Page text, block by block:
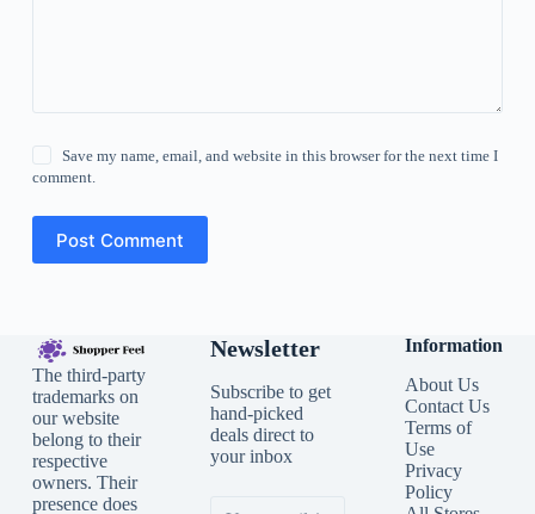
Save my name, email, and website in this browser for the next time I
comment.
Post Comment
The third-party
trademarks on
our website
belong to their
respective
owners. Their
presence does
Newsletter
Subscribe to get
hand-picked
deals direct to
your inbox
Information
About Us
Contact Us
Terms of
Use
Privacy
Policy